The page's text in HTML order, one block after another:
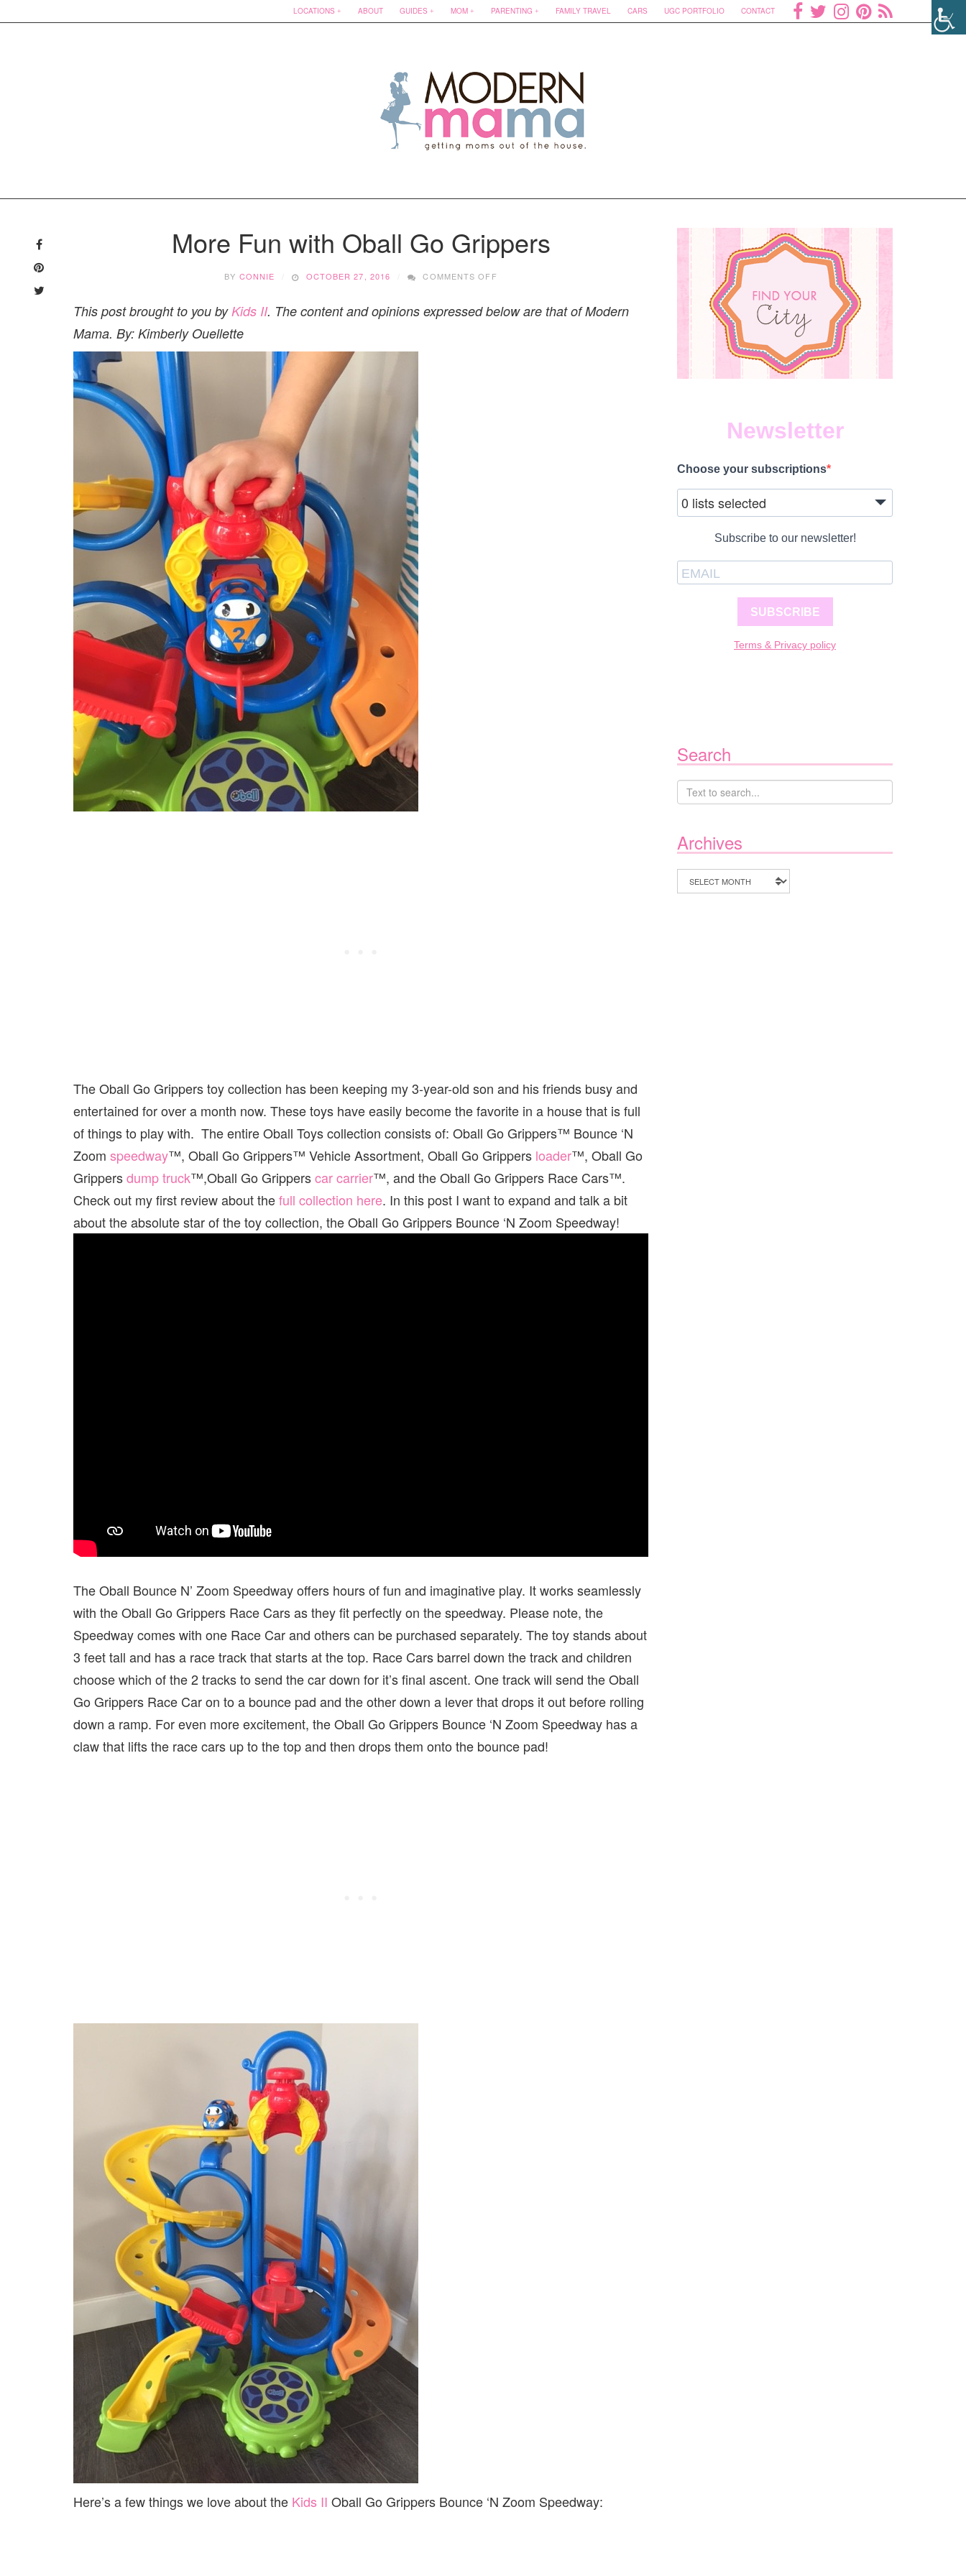
LOCATIONS ABOUT GUIDES MOM PARENTING FAMILY TRAVEL CARS UGC PORTFOLIO CONTACT
More Fun with Oball Go Grippers
BY CONNIE OCTOBER 27, 2016 COMMENTS OFF
WITH
This post brought to you byKids II. The content and opinions expressed below are that of Modern
Mama. By: Kimberly Ouellette
The Oball Go Grippers toy collection has been keeping my 3-year-old son and his friends busy and
entertained for over a month now. These toys have easily become the favorite in a house that is full
of things to play with. The entire Oball Toys collection consists of: Oball Go Grippers™ Bounce ‘N
Zoom speedway™, Oball Go Grippers™ Vehicle Assortment, Oball Go Grippers loader™, Oball Go
Grippersdump truck™,Oball Go Gripperscar carrier™, and the Oball Go Grippers Race Cars™.
Check out my first review about thefull collection here. In this post I want to expand and talk a bit
about the absolute star of the toy collection, the Oball Go Grippers Bounce ‘N Zoom Speedway!
The Oball Bounce N’ Zoom Speedway offers hours of fun and imaginative play. It works seamlessly
with the Oball Go Grippers Race Cars as they fit perfectly on the speedway. Please note, the
Speedway comes with one Race Car and others can be purchased separately. The toy stands about
3 feet tall and has a race track that starts at the top. Race Cars barrel down the track and children
choose which of the 2 tracks to send the car down for it’s final ascent. One track will send the Oball
Go Grippers Race Car on to a bounce pad and the other down a lever that drops it out before rolling
down a ramp. For even more excitement, the Oball Go Grippers Bounce ‘N Zoom Speedway has a
claw that lifts the race cars up to the top and then drops them onto the bounce pad!
Here’s a few things we love about the Kids II Oball Go Grippers Bounce ‘N Zoom Speedway:
Newsletter
Choose your subscriptions
0 lists selected
Subscribe to our newsletter!
SUBSCRIBE
Terms & Privacy policy
Search
Archives
Archives